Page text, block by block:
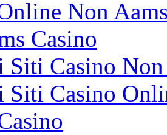
Non
Casino
Casino Non
Casino